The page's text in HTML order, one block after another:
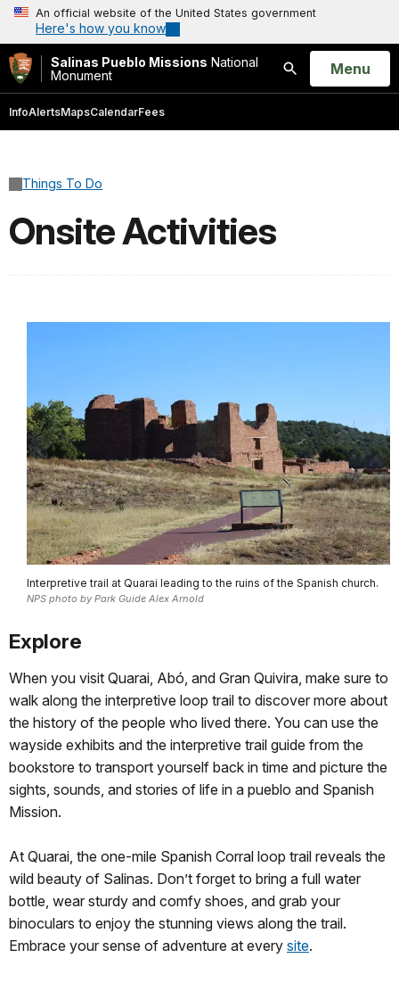
An official website of the United States government
Here's how you know
Salinas Pueblo Missions National
Monument
Search
Open
Menu
InfoAlertsMapsCalendarFees
Things To Do
Onsite Activities
Interpretive trail at Quarai leading to the ruins of the Spanish church.
NPS photo by Park Guide Alex Arnold
Explore
When you visit Quarai, Abó, and Gran Quivira, make sure to
walk along the interpretive loop trail to discover more about
the history of the people who lived there. You can use the
wayside exhibits and the interpretive trail guide from the
bookstore to transport yourself back in time and picture the
sights, sounds, and stories of life in a pueblo and Spanish
Mission.
At Quarai, the one-mile Spanish Corral loop trail reveals the
wild beauty of Salinas. Don’t forget to bring a full water
bottle, wear sturdy and comfy shoes, and grab your
binoculars to enjoy the stunning views along the trail.
Embrace your sense of adventure at every site.